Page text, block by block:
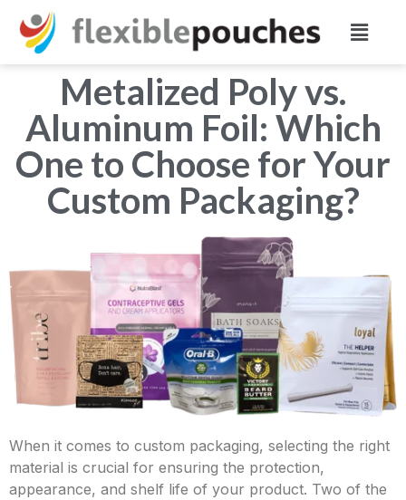
Metalized Poly vs.
Aluminum Foil: Which
One to Choose for Your
Custom Packaging?
When it comes to custom packaging, selecting the right
material is crucial for ensuring the protection,
appearance, and shelf life of your product. Two of the